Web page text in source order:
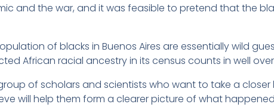
and the war, and it was feasible to pretend that the
of blacks in Buenos Aires are essentially wild
African racial ancestry in its census counts in well
of scholars and scientists who want to take a closer
will help them form a clearer picture of what